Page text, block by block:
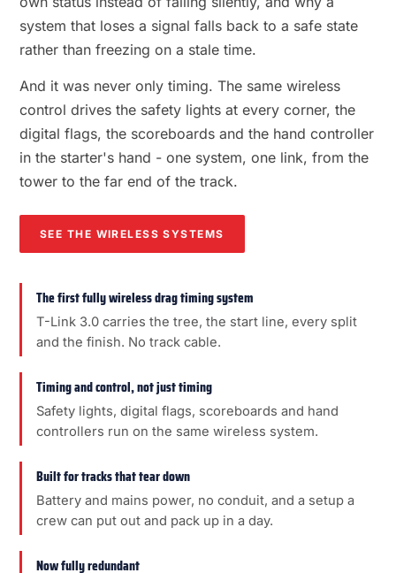
system that loses a signal falls back to a safe state
rather than freezing on a stale time.
And it was never only timing. The same wireless
control drives the safety lights at every corner, the
digital flags, the scoreboards and the hand controller
in the starter's hand - one system, one link, from the
tower to the far end of the track.
SEE THE WIRELESS SYSTEMS
The first fully wireless drag timing system
T-Link 3.0 carries the tree, the start line, every split
and the finish. No track cable.
Timing and control, not just timing
Safety lights, digital flags, scoreboards and hand
controllers run on the same wireless system.
Built for tracks that tear down
Battery and mains power, no conduit, and a setup a
crew can put out and pack up in a day.
Now fully redundant